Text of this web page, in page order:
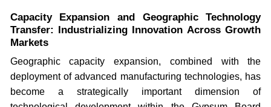
Capacity Expansion and Geographic Technology
Transfer: Industrializing Innovation Across Growth
Markets
Geographic capacity expansion, combined with the
deployment of advanced manufacturing technologies, has
become a strategically important dimension of